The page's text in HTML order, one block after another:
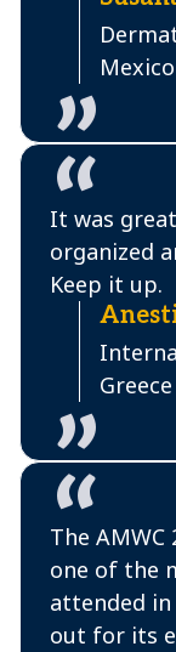
Mexico
Greece
It was
organized
Keep it up.
The
one of the
attended in
out for its